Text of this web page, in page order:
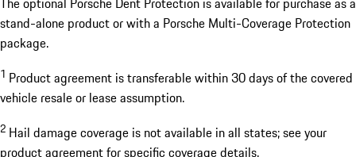
stand-alone product or with a Porsche Multi-Coverage Protection
package.
1 Product agreement is transferable within 30 days of the covered
vehicle resale or lease assumption.
2 Hail damage coverage is not available in all states; see your
product agreement for specific coverage details.